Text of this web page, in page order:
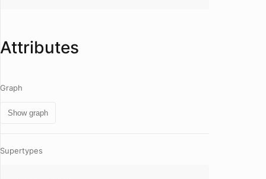
Attributes
Graph
Show graph
Supertypes